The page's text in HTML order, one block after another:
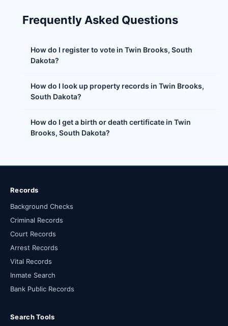
Frequently Asked Questions
How do I register to vote in Twin Brooks, South
Dakota?
How do I look up property records in Twin Brooks,
South Dakota?
How do I get a birth or death certificate in Twin
Brooks, South Dakota?
Records
Background Checks
Criminal Records
Court Records
Arrest Records
Vital Records
Inmate Search
Bank Public Records
Search Tools